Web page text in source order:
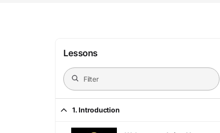
Lessons
1. Introduction